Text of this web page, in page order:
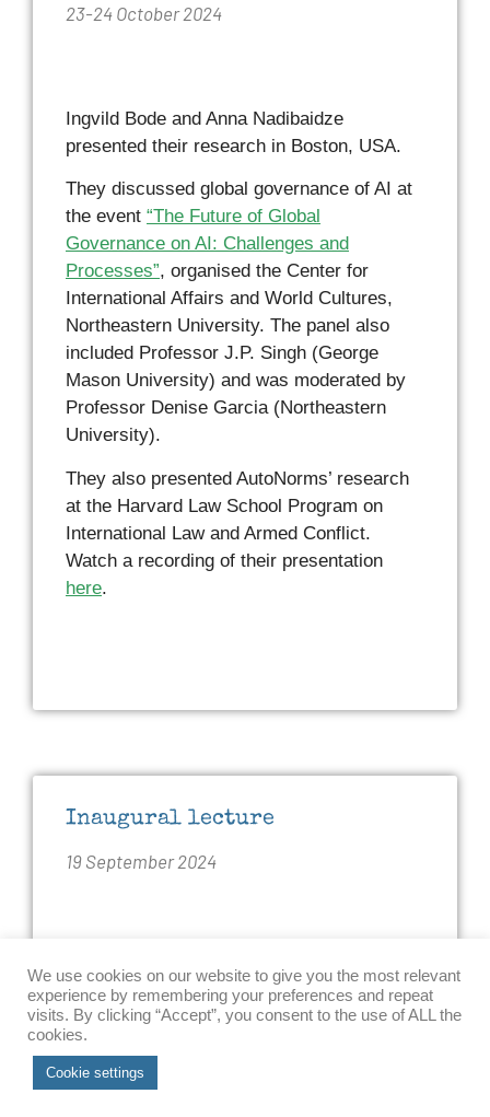
23-24 October 2024
Ingvild Bode and Anna Nadibaidze
presented their research in Boston, USA.
They discussed global governance of AI at
the event “The Future of Global
Governance on AI: Challenges and
Processes”, organised the Center for
International Affairs and World Cultures,
Northeastern University. The panel also
included Professor J.P. Singh (George
Mason University) and was moderated by
Professor Denise Garcia (Northeastern
University).
They also presented AutoNorms’ research
at the Harvard Law School Program on
International Law and Armed Conflict.
Watch a recording of their presentation
here.
Inaugural lecture
19 September 2024
Ingvild Bode delivered her inaugural lecture
as Professor of International Politics at the
Department of Political Science and Public
Denmark. Her lecture was entitled “Military
We use cookies on our website to give you the most relevant
experience by remembering your preferences and repeat
visits. By clicking “Accept”, you consent to the use of ALL the
cookies.
Cookie settings